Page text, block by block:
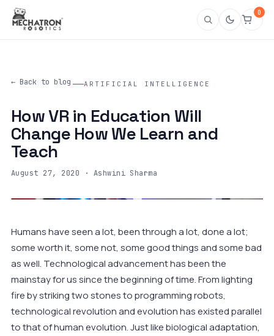
0
← Back to blog ARTIFICIAL INTELLIGENCE
How VR in Education Will
Change How We Learn and
Teach
August 27, 2020 · Ashwini Sharma
Humans have seen a lot, been through a lot, done a lot;
some worth it, some not, some good things and some bad
as well. Technological advancement has been the
mainstay for us since the beginning of time. From lighting
fire by striking two stones to programming robots,
technological revolution and evolution has existed parallel
to that of human evolution. Just like biological adaptation,